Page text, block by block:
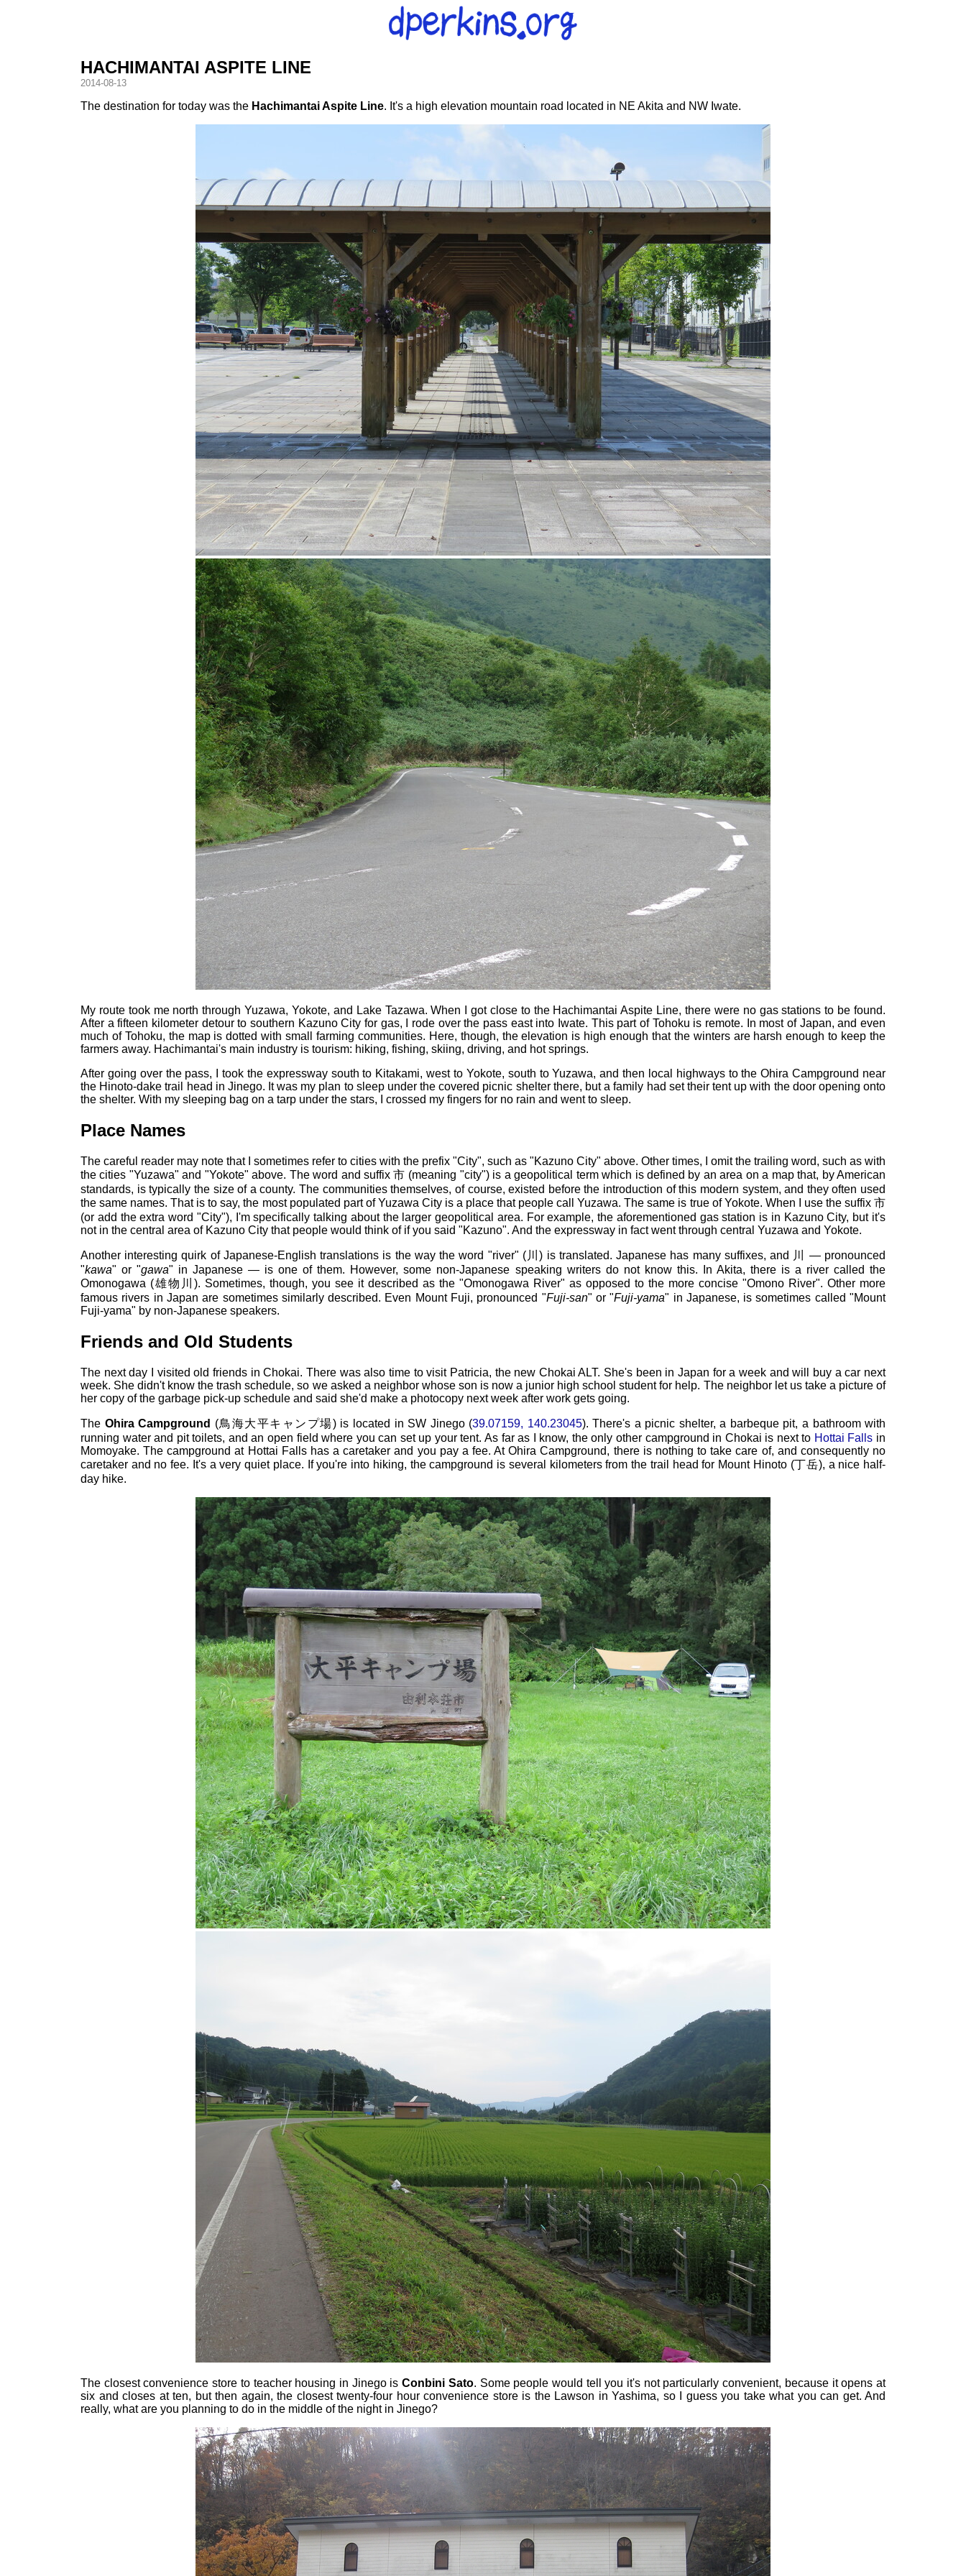
HACHIMANTAI ASPITE LINE
2014-08-13
The destination for today was the Hachimantai Aspite Line. It's a high elevation mountain road located in NE Akita and NW Iwate.
My route took me north through Yuzawa, Yokote, and Lake Tazawa. When I got close to the Hachimantai Aspite Line, there were no gas stations to be found.
After a fifteen kilometer detour to southern Kazuno City for gas, I rode over the pass east into Iwate. This part of Tohoku is remote. In most of Japan, and even
much of Tohoku, the map is dotted with small farming communities. Here, though, the elevation is high enough that the winters are harsh enough to keep the
farmers away. Hachimantai's main industry is tourism: hiking, fishing, skiing, driving, and hot springs.
After going over the pass, I took the expressway south to Kitakami, west to Yokote, south to Yuzawa, and then local highways to the Ohira Campground near
the Hinoto-dake trail head in Jinego. It was my plan to sleep under the covered picnic shelter there, but a family had set their tent up with the door opening onto
the shelter. With my sleeping bag on a tarp under the stars, I crossed my fingers for no rain and went to sleep.
Place Names
The careful reader may note that I sometimes refer to cities with the prefix "City", such as "Kazuno City" above. Other times, I omit the trailing word, such as with
the cities "Yuzawa" and "Yokote" above. The word and suffix 市 (meaning "city") is a geopolitical term which is defined by an area on a map that, by American
standards, is typically the size of a county. The communities themselves, of course, existed before the introduction of this modern system, and they often used
the same names. That is to say, the most populated part of Yuzawa City is a place that people call Yuzawa. The same is true of Yokote. When I use the suffix 市
(or add the extra word "City"), I'm specifically talking about the larger geopolitical area. For example, the aforementioned gas station is in Kazuno City, but it's
not in the central area of Kazuno City that people would think of if you said "Kazuno". And the expressway in fact went through central Yuzawa and Yokote.
Another interesting quirk of Japanese-English translations is the way the word "river" (川) is translated. Japanese has many suffixes, and 川 — pronounced
"kawa" or "gawa" in Japanese — is one of them. However, some non-Japanese speaking writers do not know this. In Akita, there is a river called the
Omonogawa (雄物川). Sometimes, though, you see it described as the "Omonogawa River" as opposed to the more concise "Omono River". Other more
famous rivers in Japan are sometimes similarly described. Even Mount Fuji, pronounced "Fuji-san" or "Fuji-yama" in Japanese, is sometimes called "Mount
Fuji-yama" by non-Japanese speakers.
Friends and Old Students
The next day I visited old friends in Chokai. There was also time to visit Patricia, the new Chokai ALT. She's been in Japan for a week and will buy a car next
week. She didn't know the trash schedule, so we asked a neighbor whose son is now a junior high school student for help. The neighbor let us take a picture of
her copy of the garbage pick-up schedule and said she'd make a photocopy next week after work gets going.
The Ohira Campground (鳥海大平キャンプ場) is located in SW Jinego (39.07159, 140.23045). There's a picnic shelter, a barbeque pit, a bathroom with
running water and pit toilets, and an open field where you can set up your tent. As far as I know, the only other campground in Chokai is next to Hottai Falls in
Momoyake. The campground at Hottai Falls has a caretaker and you pay a fee. At Ohira Campground, there is nothing to take care of, and consequently no
caretaker and no fee. It's a very quiet place. If you're into hiking, the campground is several kilometers from the trail head for Mount Hinoto (丁岳), a nice half-
day hike.
The closest convenience store to teacher housing in Jinego isConbini Sato. Some people would tell you it's not particularly convenient, because it opens at
six and closes at ten, but then again, the closest twenty-four hour convenience store is the Lawson in Yashima, so I guess you take what you can get. And
really, what are you planning to do in the middle of the night in Jinego?